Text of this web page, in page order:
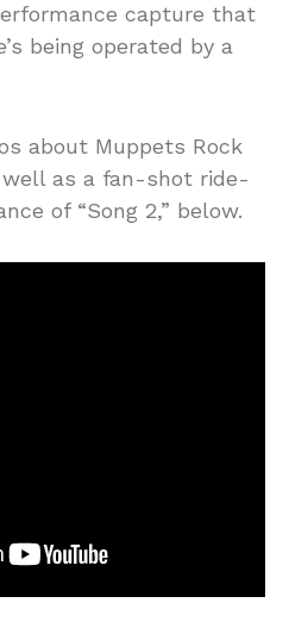
capture that
being operated by a
about Muppets Rock
well as a fan-shot ride-
of “Song 2,” below.